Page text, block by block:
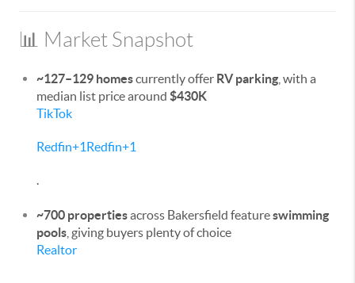
📊 Market Snapshot
~127–129 homescurrently offer RV parking , with a
median list price around $430K
TikTok
Redfin+1Redfin+1
.
~700 propertiesacross Bakersfield featureswimming
pools , giving buyers plenty of choice
Realtor